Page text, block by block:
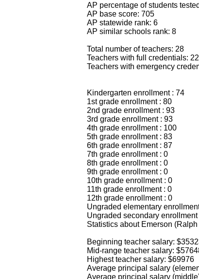
AP percentage of students
AP base score: 705
AP statewide rank: 6
AP similar schools rank: 8
Total number of teachers: 28
Teachers with full credentials: 22
Teachers with emergency
Kindergarten enrollment : 74
1st grade enrollment : 80
2nd grade enrollment : 93
3rd grade enrollment : 93
4th grade enrollment : 100
5th grade enrollment : 83
6th grade enrollment : 87
7th grade enrollment : 0
8th grade enrollment : 0
9th grade enrollment : 0
10th grade enrollment : 0
11th grade enrollment : 0
12th grade enrollment : 0
Ungraded elementary
Ungraded secondary enrollment
Statistics about Emerson
Beginning teacher salary:
Mid-range teacher salary:
Highest teacher salary: $69976
Average principal salary
Average principal salary